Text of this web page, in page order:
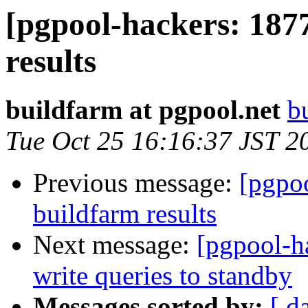
[pgpool-hackers:
results
buildfarm at pgpool.net
Tue Oct 25 16:16:37 JST
Previous message:
buildfarm results
Next message: [pgpool-
write queries to standby